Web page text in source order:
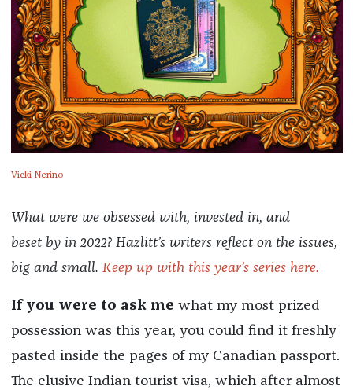
Vicki Nerino
What were we obsessed with, invested in, and
beset by in 2022? Hazlitt’s writers reflect on the issues,
big and small. Keep up with this year’s series here.
If you were to ask me what my most prized
possession was this year, you could find it freshly
pasted inside the pages of my Canadian passport.
The elusive Indian tourist visa, which after almost